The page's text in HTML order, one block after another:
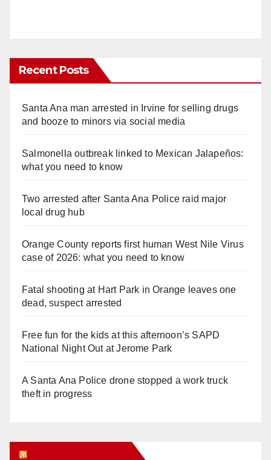
Recent Posts
Santa Ana man arrested in Irvine for selling drugs
and booze to minors via social media
Salmonella outbreak linked to Mexican Jalapeños:
what you need to know
Two arrested after Santa Ana Police raid major
local drug hub
Orange County reports first human West Nile Virus
case of 2026: what you need to know
Fatal shooting at Hart Park in Orange leaves one
dead, suspect arrested
Free fun for the kids at this afternoon’s SAPD
National Night Out at Jerome Park
A Santa Ana Police drone stopped a work truck
theft in progress